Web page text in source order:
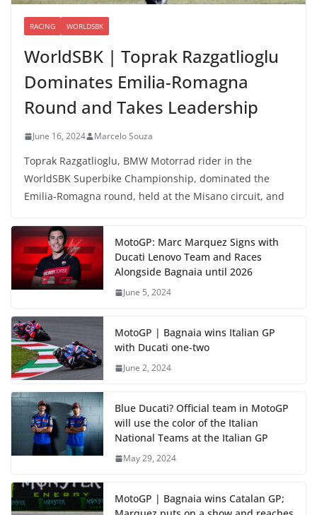
RACING WORLDSBK
WorldSBK | Toprak Razgatlioglu
Dominates Emilia-Romagna
Round and Takes Leadership
June 16, 2024 Marcelo Souza
Toprak Razgatlioglu, BMW Motorrad rider in the
WorldSBK Superbike Championship, dominated the
Emilia-Romagna round, held at the Misano circuit, and
MotoGP: Marc Marquez Signs with
Ducati Lenovo Team and Races
Alongside Bagnaia until 2026
June 5, 2024
MotoGP | Bagnaia wins Italian GP
with Ducati one-two
June 2, 2024
Blue Ducati? Official team in MotoGP
will use the color of the Italian
National Teams at the Italian GP
May 29, 2024
MotoGP | Bagnaia wins Catalan GP;